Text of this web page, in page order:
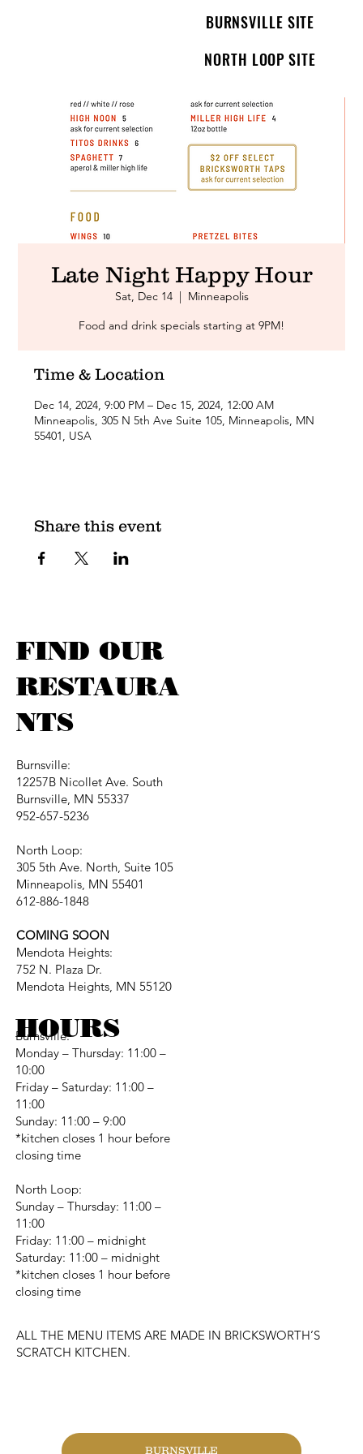
BURNSVILLE SITE
NORTH LOOP SITE
Late Night Happy Hour
Sat, Dec 14
  |
Minneapolis
Food and drink specials starting at 9PM!
Time & Location
Dec 14, 2024, 9:00 PM – Dec 15, 2024, 12:00 AM
Minneapolis, 305 N 5th Ave Suite 105, Minneapolis, MN
55401, USA
Share this event
FIND OUR
RESTAURA
NTS
Burnsville:
12257B Nicollet Ave. South
Burnsville, MN 55337
952-657-5236
North Loop:
305 5th Ave. North, Suite 105
Minneapolis, MN 55401
612-886-1848
COMING SOON
Mendota Heights:
752 N. Plaza Dr.
Mendota Heights, MN 55120
Burnsville:
Monday – Thursday: 11:00 –
10:00
Friday – Saturday: 11:00 –
11:00
Sunday: 11:00 – 9:00
*kitchen closes 1 hour before
closing time
North Loop:
Sunday – Thursday: 11:00 –
11:00
Friday: 11:00 – midnight
Saturday: 11:00 – midnight
*kitchen closes 1 hour before
closing time
ALL THE MENU ITEMS ARE MADE IN BRICKSWORTH’S
SCRATCH KITCHEN.
BURNSVILLE
HOURS